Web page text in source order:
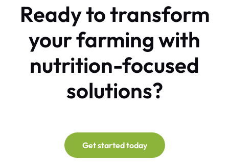
Ready to transform
your farmingwith
nutrition-focused
solutions?
Get started today